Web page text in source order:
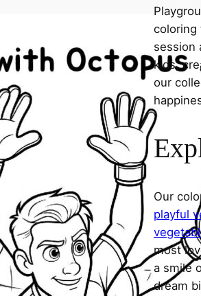
coloring
session
kids,
our
Our
playful
most
a smile
dream